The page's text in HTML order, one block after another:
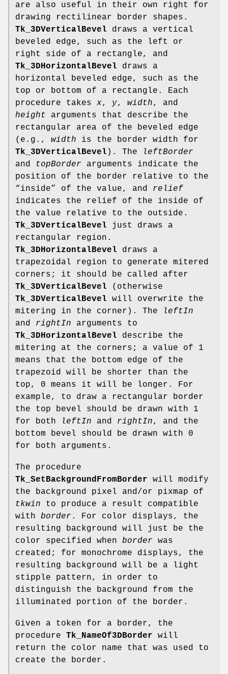
are also useful in their own right for
drawing rectilinear border shapes.
Tk_3DVerticalBevel draws a vertical
beveled edge, such as the left or
right side of a rectangle, and
Tk_3DHorizontalBevel draws a
horizontal beveled edge, such as the
top or bottom of a rectangle. Each
procedure takes x, y, width, and
height arguments that describe the
rectangular area of the beveled edge
(e.g., width is the border width for
Tk_3DVerticalBevel ). The
leftBorder
and
topBorder arguments indicate the
position of the border relative to the
“inside” of the value, and relief
indicates the relief of the inside of
the value relative to the outside.
Tk_3DVerticalBevel just draws a
rectangular region.
Tk_3DHorizontalBevel draws a
trapezoidal region to generate mitered
corners; it should be called after
Tk_3DVerticalBevel (otherwise
Tk_3DVerticalBevel will overwrite the
mitering in the corner). The
leftIn
and rightIn arguments to
Tk_3DHorizontalBevel describe the
mitering at the corners; a value of 1
means that the bottom edge of the
trapezoid will be shorter than the
top, 0 means it will be longer. For
example, to draw a rectangular border
the top bevel should be drawn with 1
for both
leftIn and rightIn, and the
bottom bevel should be drawn with 0
for both arguments.
The procedure
Tk_SetBackgroundFromBorder will modify
the background pixel and/or pixmap of
tkwin to produce a result compatible
with border . For color displays, the
resulting background will just be the
color specified when border was
created; for monochrome displays, the
resulting background will be a light
stipple pattern, in order to
distinguish the background from the
illuminated portion of the border.
Given a token for a border, the
procedure Tk_NameOf3DBorder will
return the color name that was used to
create the border.